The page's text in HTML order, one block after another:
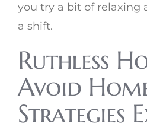
you try a bit of relaxing
a shift.
Ruthless
Avoid
Strategies